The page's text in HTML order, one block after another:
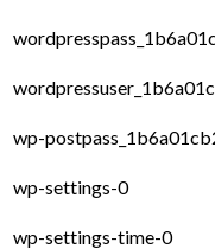
wp-
wp-settings-0
wp-settings-time-0